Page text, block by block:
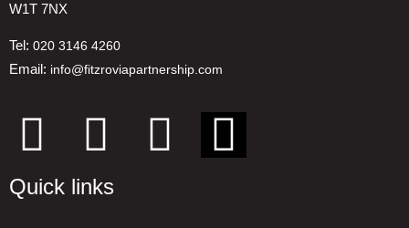
W1T 7NX
Tel: 020 3146 4260
Email: info@fitzroviapartnership.com
Quick links